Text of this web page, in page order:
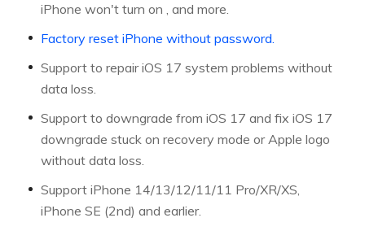
iPhone won't turn on , and more.
Factory reset iPhone without password.
Support to repair iOS 17 system problems without
data loss.
Support to downgrade from iOS 17 and fix iOS 17
downgrade stuck on recovery mode or Apple logo
without data loss.
Support iPhone 14/13/12/11/11 Pro/XR/XS,
iPhone SE (2nd) and earlier.